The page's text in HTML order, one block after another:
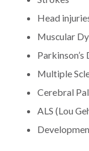
Head
Muscular
Parkinson’s
Multiple
Cerebral
ALS (Lou